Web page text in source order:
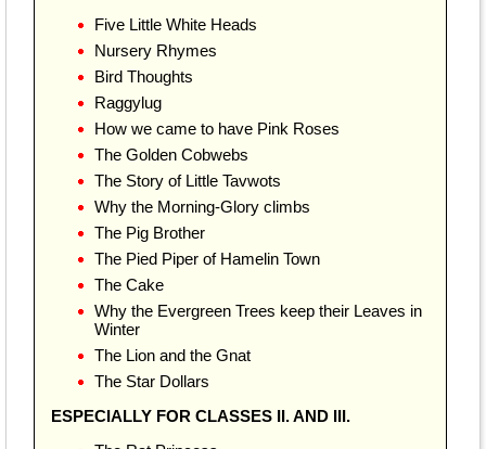
Five Little White Heads
Nursery Rhymes
Bird Thoughts
Raggylug
How we came to have Pink Roses
The Golden Cobwebs
The Story of Little Tavwots
Why the Morning-Glory climbs
The Pig Brother
The Pied Piper of Hamelin Town
The Cake
Why the Evergreen Trees keep their Leaves in
Winter
The Lion and the Gnat
The Star Dollars
ESPECIALLY FOR CLASSES II. AND III.